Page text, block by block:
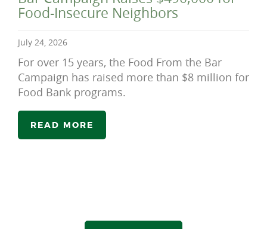
Food-Insecure Neighbors
July 24, 2026
For over 15 years, the Food From the Bar
Campaign has raised more than $8 million for
Food Bank programs.
READ MORE